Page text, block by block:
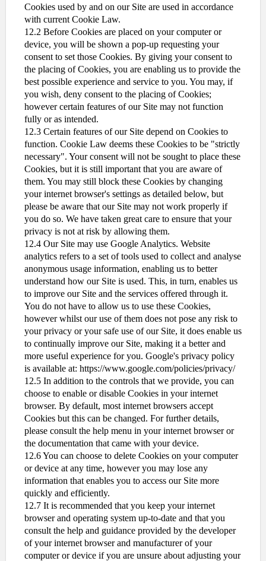
Cookies used by and on our Site are used in accordance
with current Cookie Law.
12.2 Before Cookies are placed on your computer or
device, you will be shown a pop-up requesting your
consent to set those Cookies. By giving your consent to
the placing of Cookies, you are enabling us to provide the
best possible experience and service to you. You may, if
you wish, deny consent to the placing of Cookies;
however certain features of our Site may not function
fully or as intended.
12.3 Certain features of our Site depend on Cookies to
function. Cookie Law deems these Cookies to be "strictly
necessary". Your consent will not be sought to place these
Cookies, but it is still important that you are aware of
them. You may still block these Cookies by changing
your internet browser's settings as detailed below, but
please be aware that our Site may not work properly if
you do so. We have taken great care to ensure that your
privacy is not at risk by allowing them.
12.4 Our Site may use Google Analytics. Website
analytics refers to a set of tools used to collect and analyse
anonymous usage information, enabling us to better
understand how our Site is used. This, in turn, enables us
to improve our Site and the services offered through it.
You do not have to allow us to use these Cookies,
however whilst our use of them does not pose any risk to
your privacy or your safe use of our Site, it does enable us
to continually improve our Site, making it a better and
more useful experience for you. Google's privacy policy
is available at: https://www.google.com/policies/privacy/
12.5 In addition to the controls that we provide, you can
choose to enable or disable Cookies in your internet
browser. By default, most internet browsers accept
Cookies but this can be changed. For further details,
please consult the help menu in your internet browser or
the documentation that came with your device.
12.6 You can choose to delete Cookies on your computer
or device at any time, however you may lose any
information that enables you to access our Site more
quickly and efficiently.
12.7 It is recommended that you keep your internet
browser and operating system up-to-date and that you
consult the help and guidance provided by the developer
of your internet browser and manufacturer of your
computer or device if you are unsure about adjusting your